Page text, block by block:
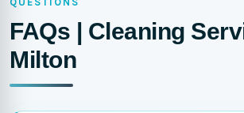
FAQs | Cleaning
Milton